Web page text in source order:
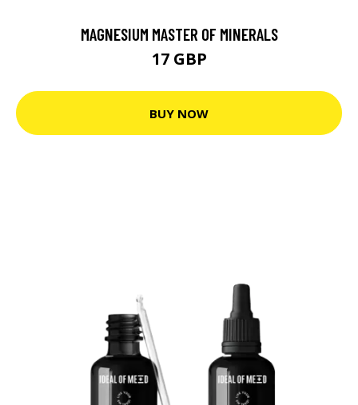
MAGNESIUM MASTER OF MINERALS
17 GBP
BUY NOW